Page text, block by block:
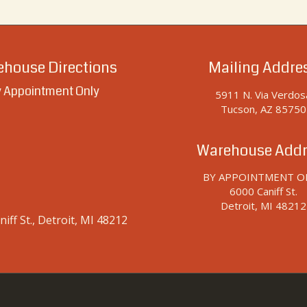
Directions
Appointment Only
St., Detroit, MI 48212
Mailing
5911 N. Via
Tucson, AZ 85750
Warehouse
BY APPOINTMENT
6000 Caniff St.
Detroit, MI 48212